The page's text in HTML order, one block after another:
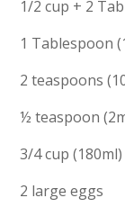
1/2 cup + 2
1 Tablespoon
2 teaspoons
½ teaspoon
3/4 cup
2 large eggs